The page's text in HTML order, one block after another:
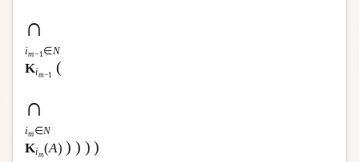
∩
im−1 ∈N
Kim−1 (
∩
im∈N
Kim(A) ) ) ) )